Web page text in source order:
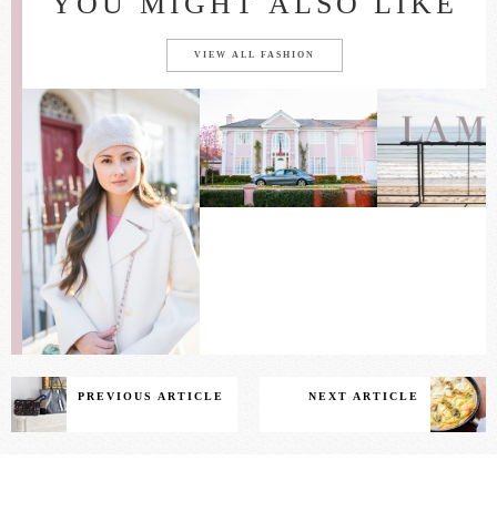
VIEW ALL FASHION
PREVIOUS ARTICLE NEXT ARTICLE